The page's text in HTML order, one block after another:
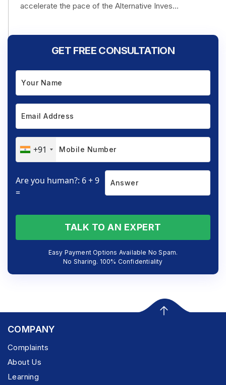
accelerate the pace of the Alternative Inves...
GET FREE CONSULTATION
+91
Are you human?: 6 + 9
=
TALK TO AN EXPERT
Easy Payment Options Available No Spam.
No Sharing. 100% Confidentiality
COMPANY
Complaints
About Us
Learning